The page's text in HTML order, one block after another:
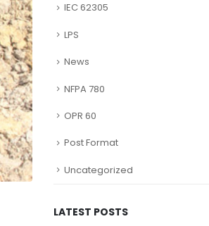
IEC 62305
LPS
News
NFPA 780
OPR 60
Post Format
Uncategorized
LATEST POSTS